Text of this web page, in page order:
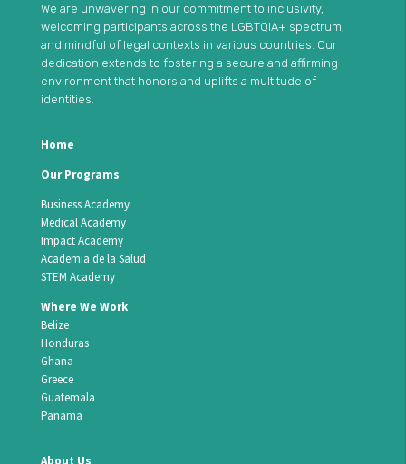
We are unwavering in our commitment to inclusivity,
welcoming participants across the LGBTQIA+ spectrum,
and mindful of legal contexts in various countries. Our
dedication extends to fostering a secure and affirming
environment that honors and uplifts a multitude of
identities.
Home
Our Programs
Business Academy
Medical Academy
Impact Academy
Academia de la Salud
STEM Academy
Where We Work
Belize
Honduras
Ghana
Greece
Guatemala
Panama
About Us